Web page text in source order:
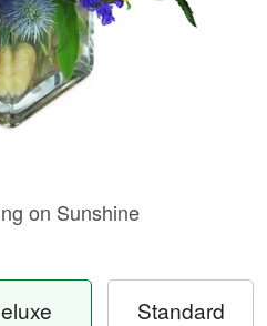
on Sunshine
Standard